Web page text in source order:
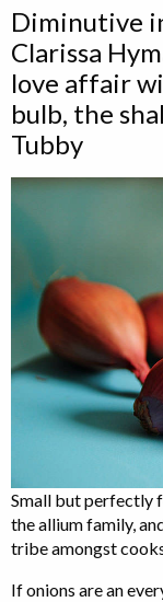
Diminutive
Clarissa
love affair
bulb, the
Tubby
Small but perfectly
the allium family,
tribe amongst
If onions are an